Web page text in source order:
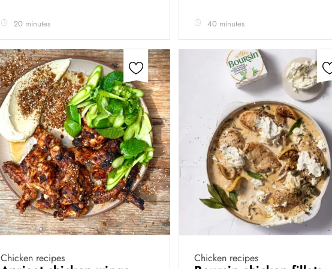
20 minutes 40 minutes
Chicken recipes Chicken recipes